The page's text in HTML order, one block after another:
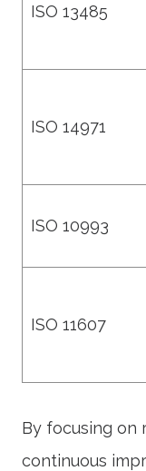
ISO 13485
ISO 14971
ISO 10993
ISO 11607
By focusing on
continuous